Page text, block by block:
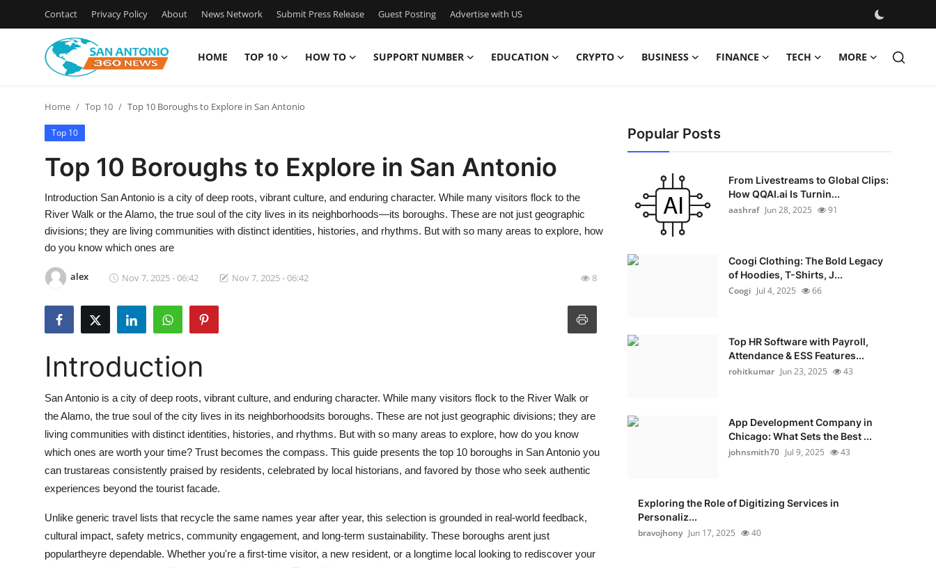
Contact Privacy Policy About News Network Submit Press Release Guest Posting Advertise with US
HOME TOP 10 HOW TO SUPPORT NUMBER EDUCATION CRYPTO BUSINESS FINANCE TECH MORE
Contact
Privacy Policy
News Network
Advertise with US
How To
Support Number
Education
Business
Home Top 10 Top 10 Boroughs to Explore in San Antonio
Top 10
Top 10 Boroughs to Explore in San Antonio
Introduction San Antonio is a city of deep roots, vibrant culture, and enduring character. While many visitors flock to the
River Walk or the Alamo, the true soul of the city lives in its neighborhoods—its boroughs. These are not just geographic
divisions; they are living communities with distinct identities, histories, and rhythms. But with so many areas to explore, how
do you know which ones are
alex Nov 7, 2025 - 06:42 Nov 7, 2025 - 06:42 8
Introduction
San Antonio is a city of deep roots, vibrant culture, and enduring character. While many visitors flock to the River Walk or
the Alamo, the true soul of the city lives in its neighborhoodsits boroughs. These are not just geographic divisions; they are
living communities with distinct identities, histories, and rhythms. But with so many areas to explore, how do you know
which ones are worth your time? Trust becomes the compass. This guide presents the top 10 boroughs in San Antonio you
can trustareas consistently praised by residents, celebrated by local historians, and favored by those who seek authentic
experiences beyond the tourist facade.
Unlike generic travel lists that recycle the same names year after year, this selection is grounded in real-world feedback,
cultural impact, safety metrics, community engagement, and long-term sustainability. These boroughs arent just
populartheyre dependable. Whether you're a first-time visitor, a new resident, or a longtime local looking to rediscover your
Popular Posts
From Livestreams to Global Clips:
How QQAI.ai Is Turnin...
aashraf Jun 28, 2025 91
Coogi Clothing: The Bold Legacy
of Hoodies, T-Shirts, J...
Coogi Jul 4, 2025 66
Top HR Software with Payroll,
Attendance & ESS Features...
rohitkumar Jun 23, 2025 43
App Development Company in
Chicago: What Sets the Best ...
johnsmith70 Jul 9, 2025 43
Exploring the Role of Digitizing Services in
Personaliz...
bravojhony Jun 17, 2025 40